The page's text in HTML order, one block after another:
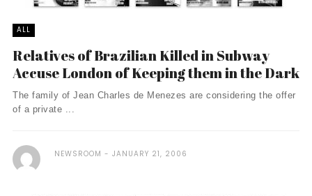
ALL
Relatives of Brazilian Killed in Subway
Accuse London of Keeping them in the Dark
The family of Jean Charles de Menezes are considering the offer
of a private ...
NEWSROOM JANUARY 21, 2006